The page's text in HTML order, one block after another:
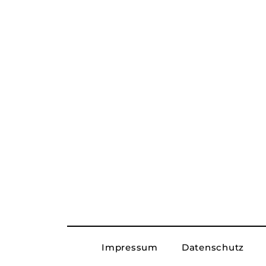
Datenschutz
Impressum